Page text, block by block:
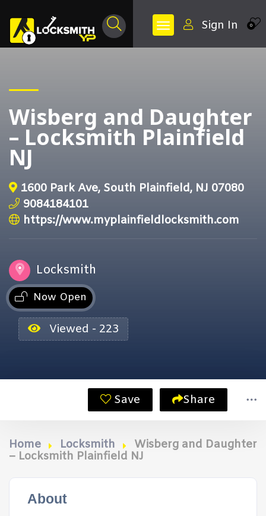
0
Sign In
Wisberg and Daughter
– Locksmith Plainfield
NJ
1600 Park Ave, South Plainfield, NJ 07080
9084184101
https://www.myplainfieldlocksmith.com
Locksmith
Now Open
Viewed - 223
Save Share
Home Locksmith
Wisberg and Daughter
– Locksmith Plainfield NJ
About